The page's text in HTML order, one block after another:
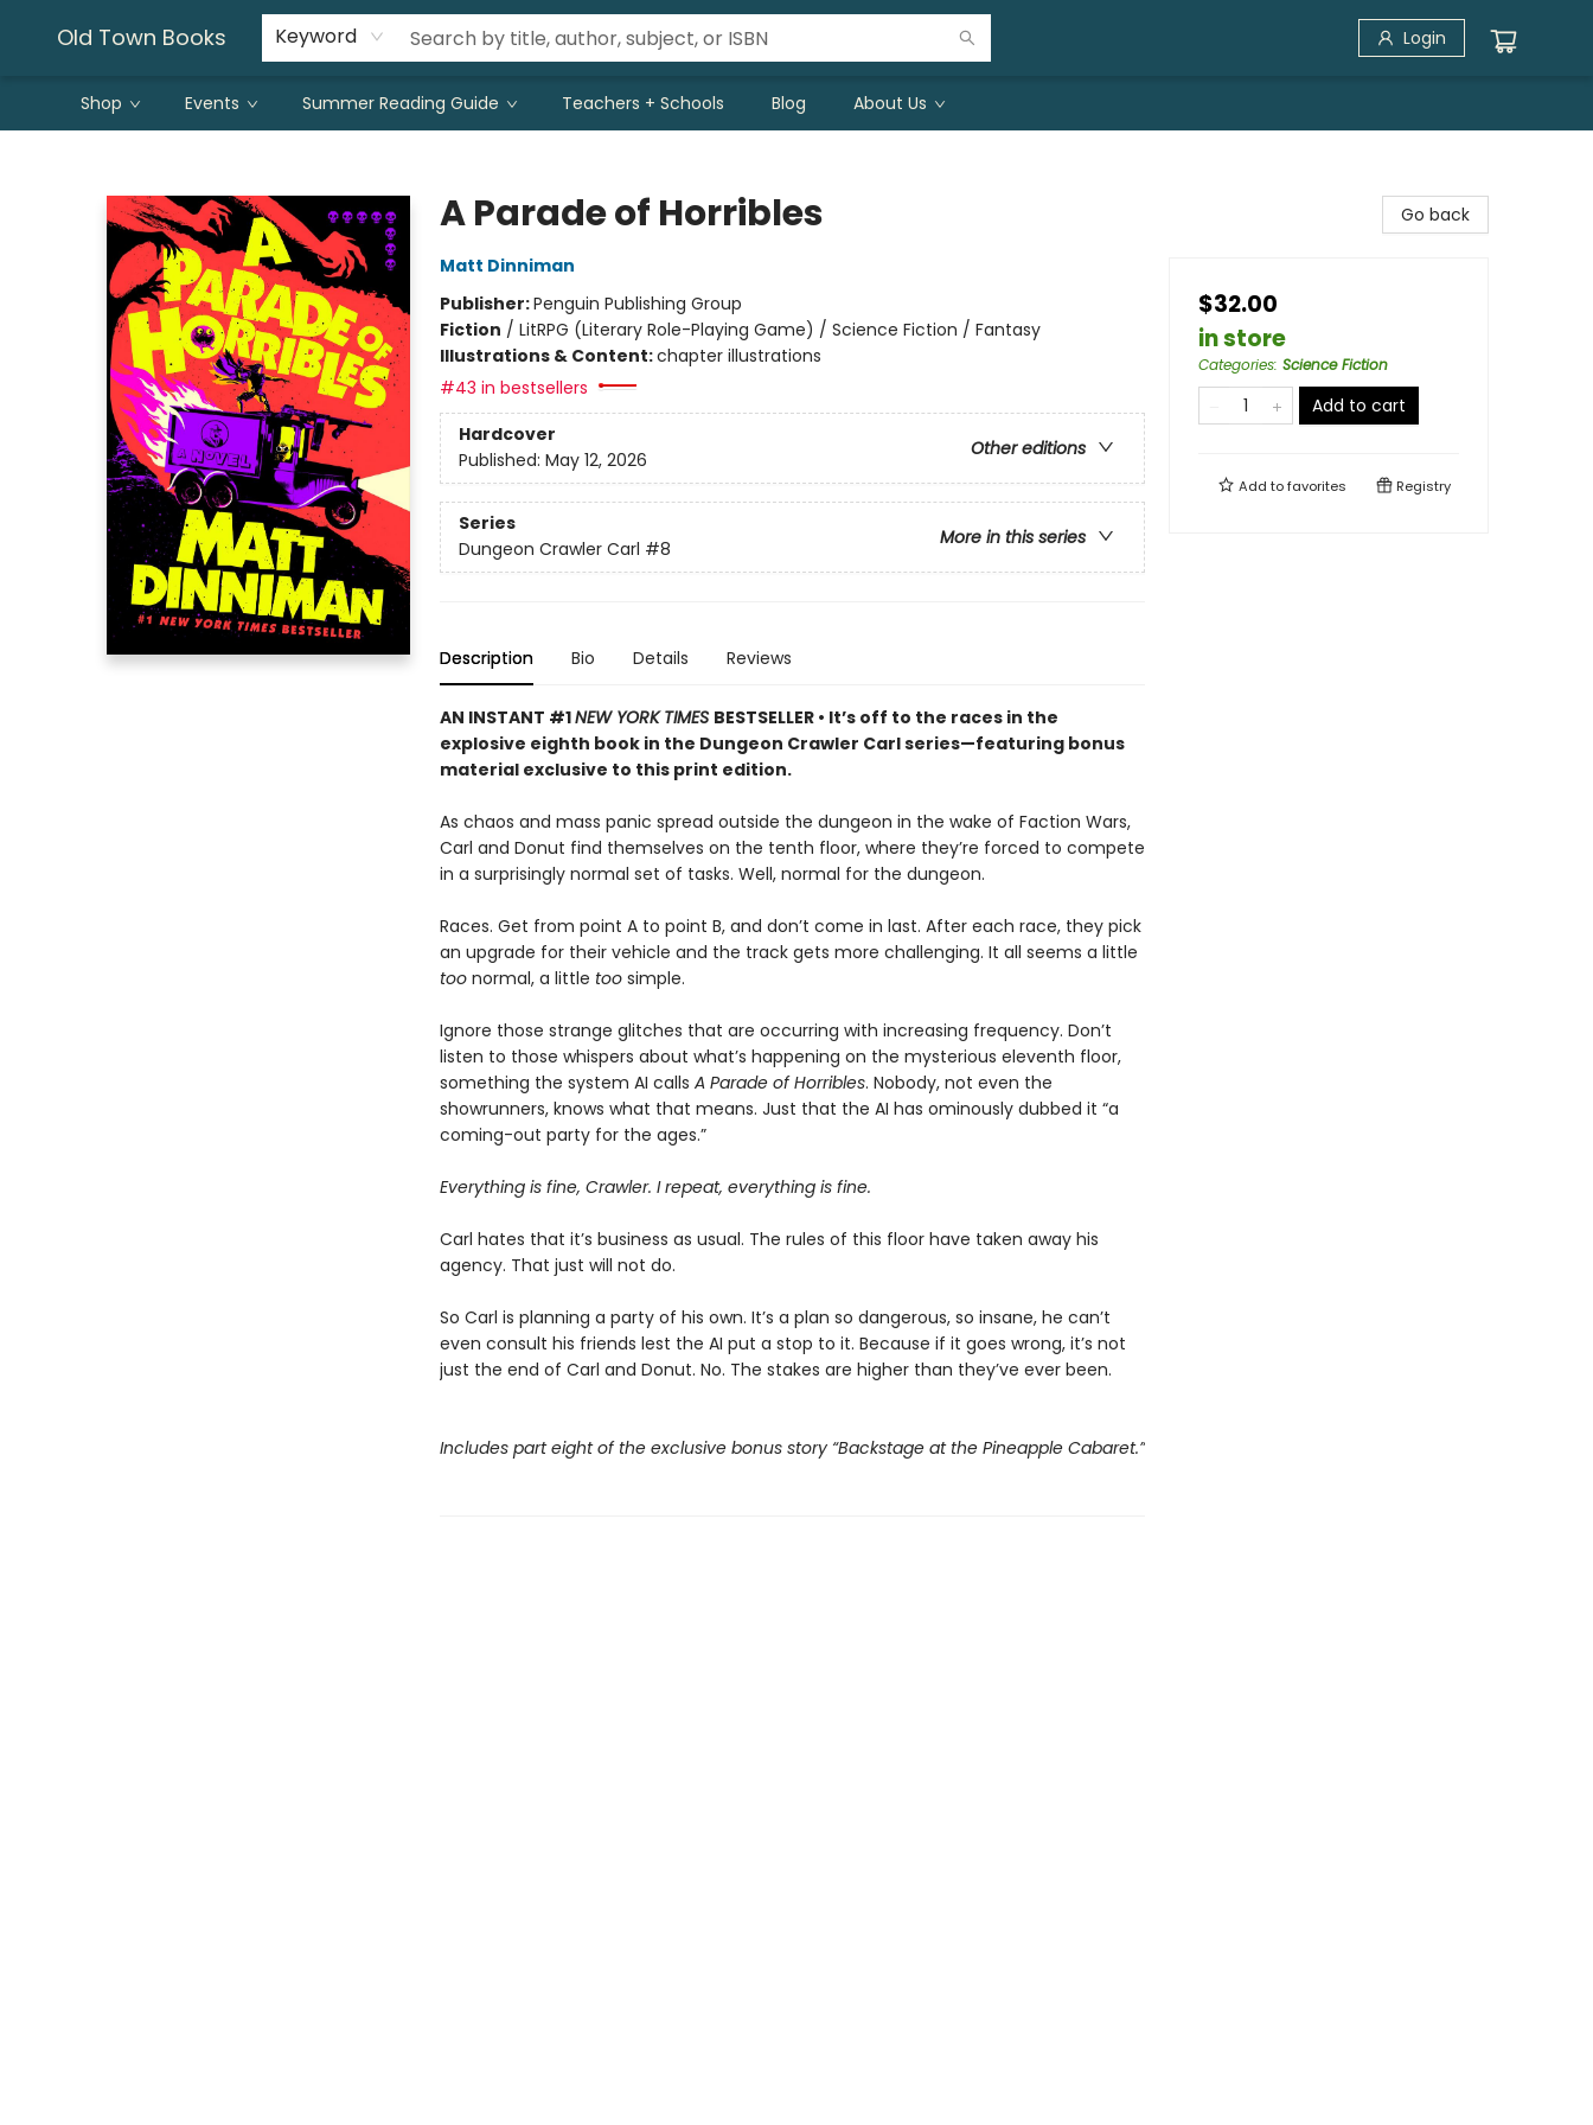
Old Town Books Keyword Login
Shop Events Summer Reading Guide Teachers + Schools Blog About Us
A Parade of Horribles
Matt Dinniman
Publisher:Penguin Publishing Group
Fiction / LitRPG (Literary Role-Playing Game) / Science Fiction / Fantasy
Illustrations & Content:chapter illustrations
#43 in bestsellers
Hardcover
Other editions
Published: May 12, 2026
Series
More in this series
Dungeon Crawler Carl #8
Description Bio Details Reviews
AN INSTANT #1NEW YORK TIMES BESTSELLER • It’s off to the races in the
explosive eighth book in the Dungeon Crawler Carl series—featuring bonus
material exclusive to this print edition.
As chaos and mass panic spread outside the dungeon in the wake of Faction Wars,
Carl and Donut find themselves on the tenth floor, where they’re forced to compete
in a surprisingly normal set of tasks. Well, normal for the dungeon.
Races. Get from point A to point B, and don’t come in last. After each race, they pick
an upgrade for their vehicle and the track gets more challenging. It all seems a little
toonormal, a little toosimple.
Ignore those strange glitches that are occurring with increasing frequency. Don’t
listen to those whispers about what’s happening on the mysterious eleventh floor,
something the system AI calls A Parade of Horribles. Nobody, not even the
showrunners, knows what that means. Just that the AI has ominously dubbed it “a
coming-out party for the ages.”
Everything is fine, Crawler. I repeat, everything is fine.
Carl hates that it’s business as usual. The rules of this floor have taken away his
agency. That just will not do.
So Carl is planning a party of his own. It’s a plan so dangerous, so insane, he can’t
even consult his friends lest the AI put a stop to it. Because if it goes wrong, it’s not
just the end of Carl and Donut. No. The stakes are higher than they’ve ever been.
Includes part eight of the exclusive bonus story “Backstage at the Pineapple Cabaret.”
Go back
$32.00
in store
Categories: Science Fiction
Add to cart
Add tofavorites Registry